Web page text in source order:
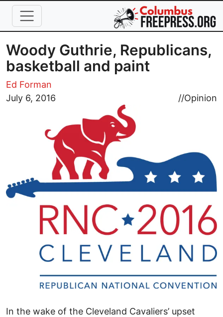
Skip to main content
Woody Guthrie, Republicans,
basketball and paint
Ed Forman
July 6, 2016
//Opinion
Image
In the wake of the Cleveland Cavaliers’ upset